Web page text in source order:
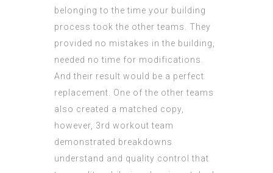
belonging to the time your building
process took the other teams. They
provided no mistakes in the building,
needed no time for modifications.
And their result would be a perfect
replacement. One of the other teams
also created a matched copy,
however, 3rd workout team
demonstrated breakdowns
understand and quality control that